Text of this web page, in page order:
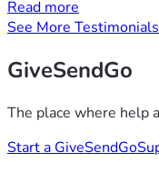
Read more
See More Testimonials
GiveSendGo
The place where help
Start a GiveSendGo